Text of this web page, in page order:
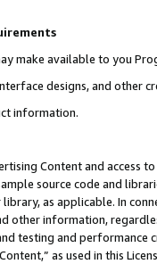
make available to you
designs, and other
information.
Content and access
source code and
as applicable. In
other information,
testing and
as used in this